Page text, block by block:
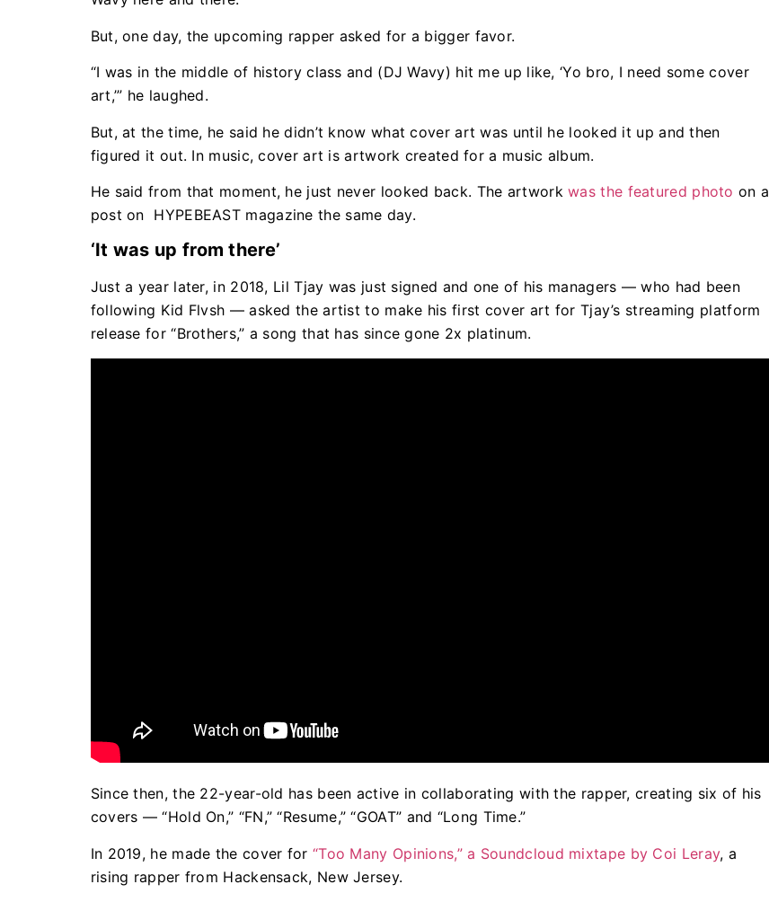
But, one day, the upcoming rapper asked for a bigger favor.
“I was in the middle of history class and (DJ Wavy) hit me up like, ‘Yo bro, I need some cover
art,’” he laughed.
But, at the time, he said he didn’t know what cover art was until he looked it up and then
figured it out. In music, cover art is artwork created for a music album.
He said from that moment, he just never looked back. The artworkwas the featured photo on a
post on HYPEBEAST magazine the same day.
‘It was up from there’
Just a year later, in 2018, Lil Tjay was just signed and one of his managers — who had been
following Kid Flvsh — asked the artist to make his first cover art for Tjay’s streaming platform
release for “Brothers,” a song that has since gone 2x platinum.
Since then, the 22-year-old has been active in collaborating with the rapper, creating six of his
covers — “Hold On,” “FN,” “Resume,” “GOAT” and “Long Time.”
In 2019, he made the cover for “Too Many Opinions,” a Soundcloud mixtape by Coi Leray, a
rising rapper from Hackensack, New Jersey.